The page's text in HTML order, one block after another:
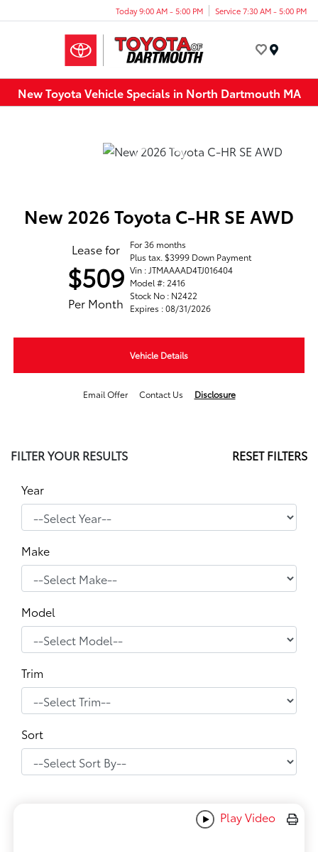
Today 9:00 AM - 5:00 PM Service 7:30 AM - 5:00 PM
New Toyota Vehicle Specials in North Dartmouth MA
New 2026 Toyota C-HR SE AWD
Lease for
$509
Per Month
For 36 months
Plus tax. $3999 Down Payment
Vin : JTMAAAAD4TJ016404
Model #: 2416
Stock No : N2422
Expires : 08/31/2026
Vehicle Details
Email Offer Contact Us Disclosure
FILTER YOUR RESULTS RESET FILTERS
Year
Make
Model
Trim
Sort
Play Video